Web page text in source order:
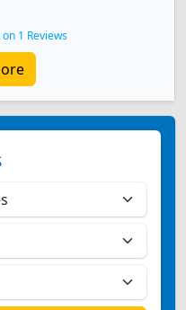
1 Reviews